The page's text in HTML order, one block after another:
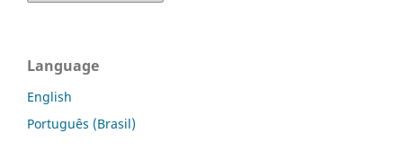
Language
English
Português (Brasil)